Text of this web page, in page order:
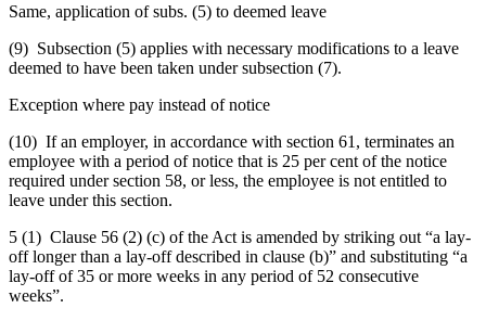
Same, application of subs. (5) to deemed leave
(9) Subsection (5) applies with necessary modifications to a leave
deemed to have been taken under subsection (7).
Exception where pay instead of notice
(10) If an employer, in accordance with section 61, terminates an
employee with a period of notice that is 25 per cent of the notice
required under section 58, or less, the employee is not entitled to
leave under this section.
5 (1) Clause 56 (2) (c) of the Act is amended by striking out “a lay-
off longer than a lay-off described in clause (b)” and substituting “a
lay-off of 35 or more weeks in any period of 52 consecutive
weeks”.